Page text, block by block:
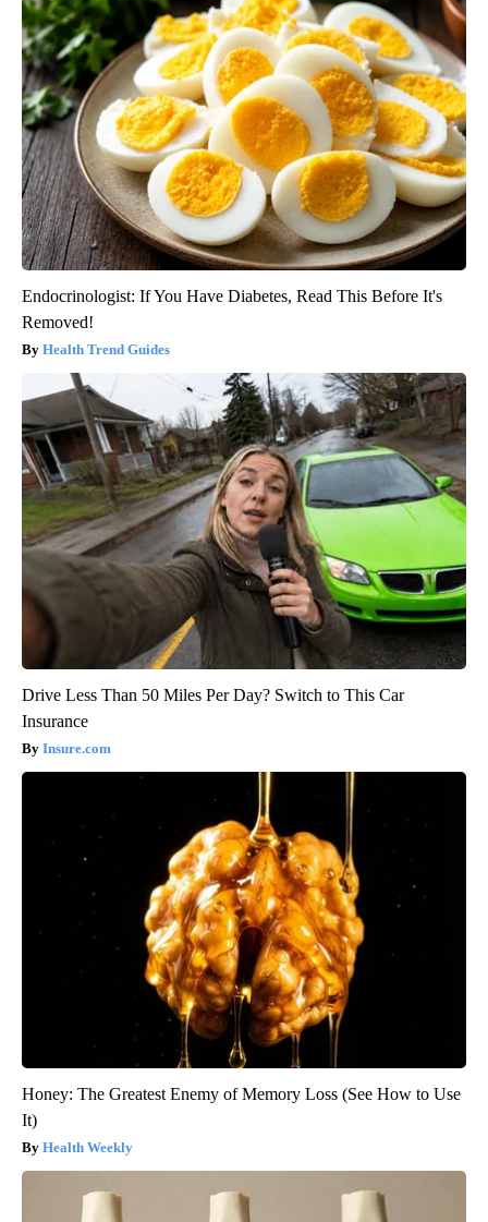
Endocrinologist: If You Have Diabetes, Read This Before It's
Removed!
Health Trend Guides
Drive Less Than 50 Miles Per Day? Switch to This Car
Insurance
Insure.com
Honey: The Greatest Enemy of Memory Loss (See How to Use
It)
Health Weekly